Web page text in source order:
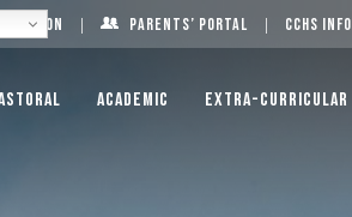
Log On Parents’ Portal CCHS Info
Academic Extra-Curricular